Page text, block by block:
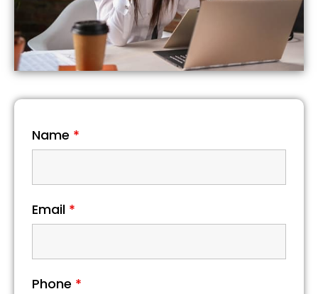
Name *
Email *
Phone *